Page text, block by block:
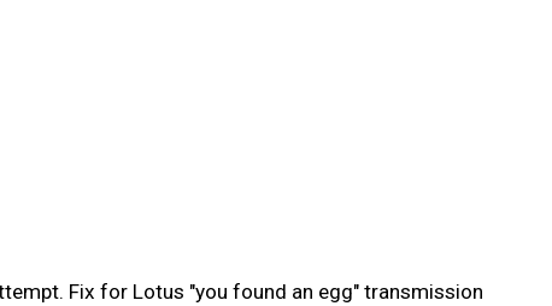
Fix for Lotus "you found an egg" transmission